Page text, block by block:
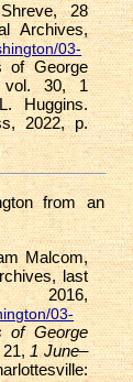
28
Archives,
03-
of George
vol. 30, 1
Huggins.
2022, p.
from an
Malcom,
last
03-
of George
21,1 June–